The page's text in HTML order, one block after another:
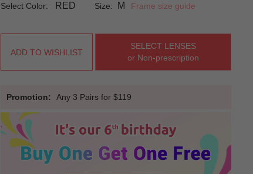
Select Color: RED Size: M Frame size guide
ADD TO WISHLIST
SELECT LENSES
or Non-prescription
Promotion: Any 3 Pairs for $119